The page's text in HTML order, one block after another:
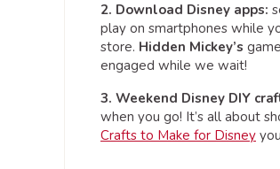
2. Download Disney apps:
play on smartphones while
store. Hidden Mickey’s
engaged while we wait!
3. Weekend Disney DIY
when you go! It’s all about
Crafts to Make for Disney